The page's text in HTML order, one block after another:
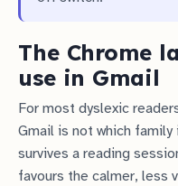
The Chrome
use in Gmail
For most dyslexic
Gmail is not which
survives a reading
favours the calmer, less